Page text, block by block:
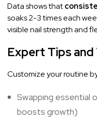
Data shows that
soaks 2-3 times each
visible nail strength and
Expert Tips and
Customize your routine
Swapping essential
boosts growth)